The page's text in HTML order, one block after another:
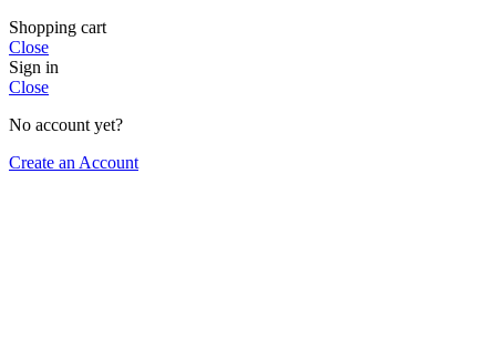
Shopping cart
Close
Sign in
Close
No account yet?
Create an Account